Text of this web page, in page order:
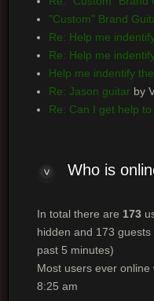
"Custom" Brand
Re: Help me
Re: Help me
Help me indentify
Re: Jason guitarby
Re: Can I get help
Whois
In total there are 173
hidden and 173
past 5 minutes)
Most users ever online
8:25 am